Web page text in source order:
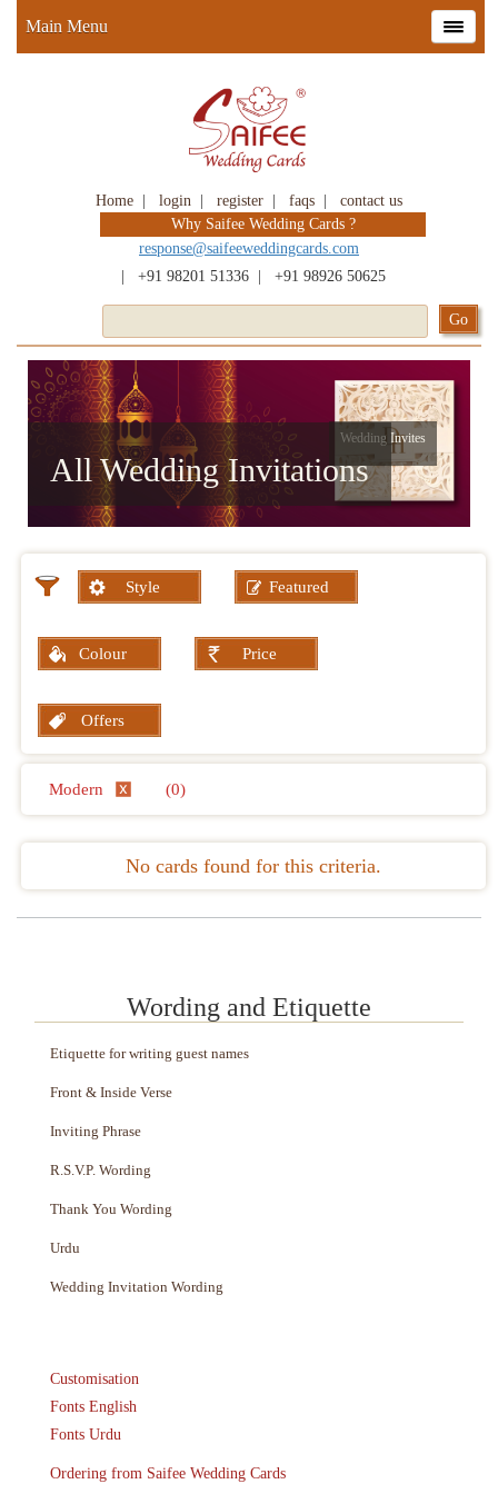
Home login register faqs
contact us
Why Saifee Wedding Cards ?
response@saifeeweddingcards.com
+91 98201 51336 +91 98926 50625
Main Menu
All Wedding Invitations
Wedding Invites
Style Featured
Colour Price
Offers
Modern (0)
No cards found for this criteria.
Wording and Etiquette
Etiquette for writing guest names
Front & Inside Verse
Inviting Phrase
R.S.V.P. Wording
Thank You Wording
Urdu
Wedding Invitation Wording
Customisation
Fonts English
Fonts Urdu
Ordering from Saifee Wedding Cards